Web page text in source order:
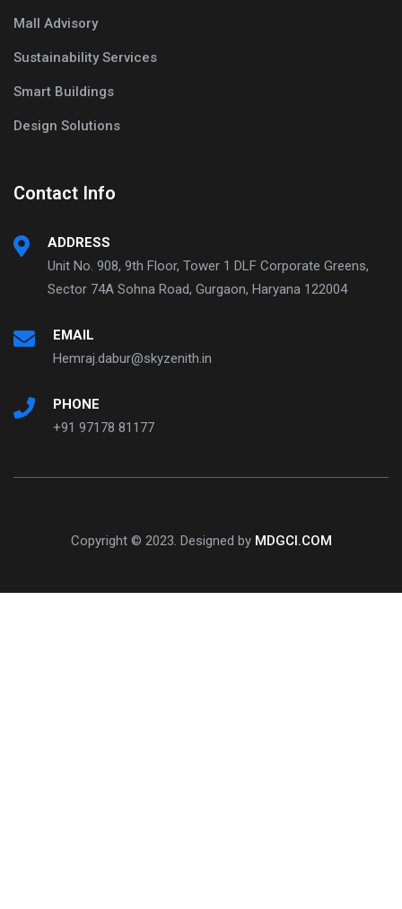
Mall Advisory
Sustainability Services
Smart Buildings
Design Solutions
Contact Info
ADDRESS
Unit No. 908, 9th Floor, Tower 1 DLF Corporate Greens,
Sector 74A Sohna Road, Gurgaon, Haryana 122004
EMAIL
Hemraj.dabur@skyzenith.in
PHONE
+91 97178 81177
Copyright © 2023. Designed by MDGCI.COM